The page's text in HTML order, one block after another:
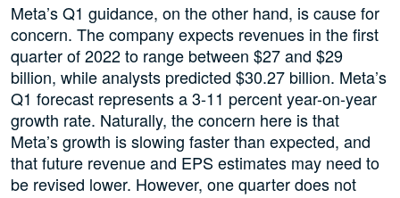
Meta’s Q1 guidance, on the other hand, is cause for
concern. The company expects revenues in the first
quarter of 2022 to range between $27 and $29
billion, while analysts predicted $30.27 billion. Meta’s
Q1 forecast represents a 3-11 percent year-on-year
growth rate. Naturally, the concern here is that
Meta’s growth is slowing faster than expected, and
that future revenue and EPS estimates may need to
be revised lower. However, one quarter does not